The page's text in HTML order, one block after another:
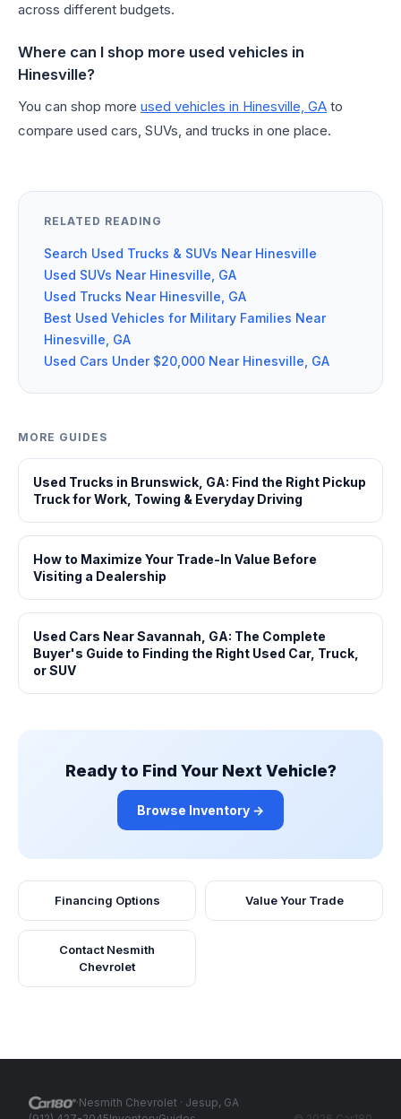
across different budgets.
Where can I shop more used vehicles in
Hinesville?
You can shop more used vehicles in Hinesville, GA to
compare used cars, SUVs, and trucks in one place.
RELATED READING
Search Used Trucks & SUVs Near Hinesville
Used SUVs Near Hinesville, GA
Used Trucks Near Hinesville, GA
Best Used Vehicles for Military Families Near
Hinesville, GA
Used Cars Under $20,000 Near Hinesville, GA
MORE GUIDES
Used Trucks in Brunswick, GA: Find the Right Pickup
Truck for Work, Towing & Everyday Driving
How to Maximize Your Trade-In Value Before
Visiting a Dealership
Used Cars Near Savannah, GA: The Complete
Buyer's Guide to Finding the Right Used Car, Truck,
or SUV
Ready to Find Your Next Vehicle?
Browse Inventory →
Financing Options Value Your Trade
Contact Nesmith
Chevrolet
·Nesmith Chevrolet · Jesup, GA